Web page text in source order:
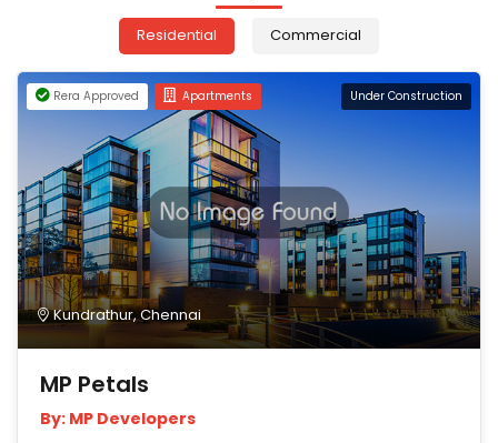
Residential Commercial
Kundrathur, Chennai
Rera Approved Apartments Under Construction
MP Petals
By: MP Developers